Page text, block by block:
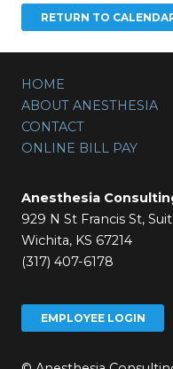
HOME
ABOUT ANESTHESIA
CONTACT
ONLINE BILL PAY
Anesthesia
929 N St Francis St,
Wichita, KS 67214
(317) 407-6178
EMPLOYEE LOGIN